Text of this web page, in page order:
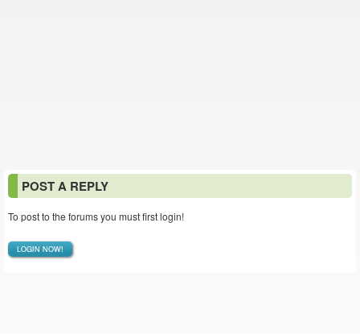
POST A REPLY
To post to the forums you must first login!
LOGIN NOW!